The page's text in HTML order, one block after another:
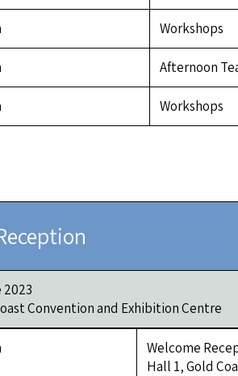
Workshops
Afternoon
Workshops
2023
Convention and Exhibition Centre
Welcome
Hall 1, Gold